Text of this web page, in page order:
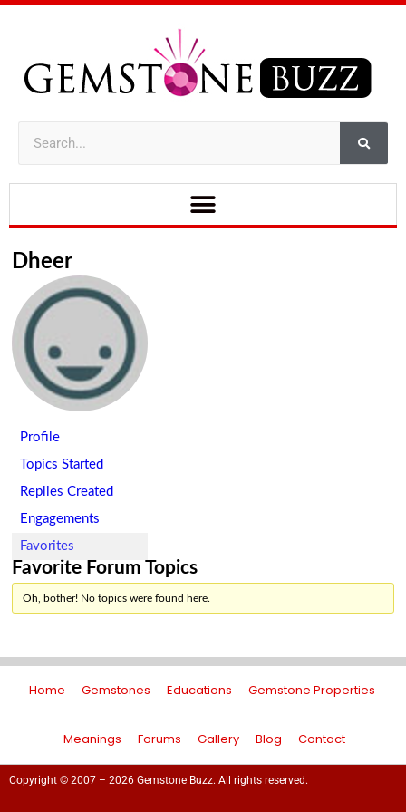
Dheer
Profile
Topics Started
Replies Created
Engagements
Favorites
Favorite Forum Topics
Oh, bother! No topics were found here.
Home Gemstones Educations Gemstone Properties
Meanings Forums Gallery Blog Contact
Copyright © 2007 – 2026 Gemstone Buzz. All rights reserved.